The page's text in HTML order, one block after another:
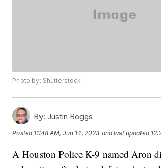
Photo by: Shutterstock
By: Justin Boggs
Posted 11:48 AM, Jun 14, 2023 and last updated
A Houston Police K-9 named Aron